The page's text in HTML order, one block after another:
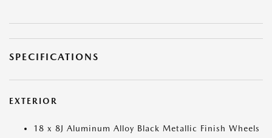
SPECIFICATIONS
EXTERIOR
18 x 8J Aluminum Alloy Black Metallic Finish Wheels